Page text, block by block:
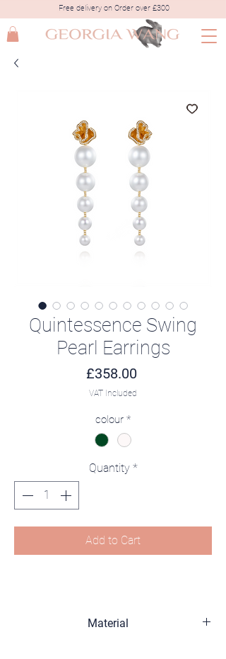
Free delivery on Order over £300
Quintessence Swing
Pearl Earrings
£358.00Price
VAT Included
colour *
Quantity *
Add to Cart
Material